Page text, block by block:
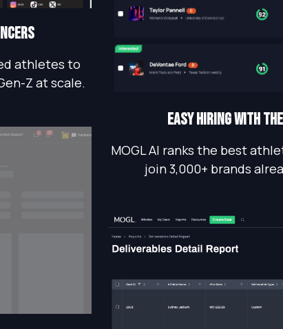
athletes to
Z at scale.
EASY HIRING WITH
MOGL AI ranks the best
join 3,000+ brands